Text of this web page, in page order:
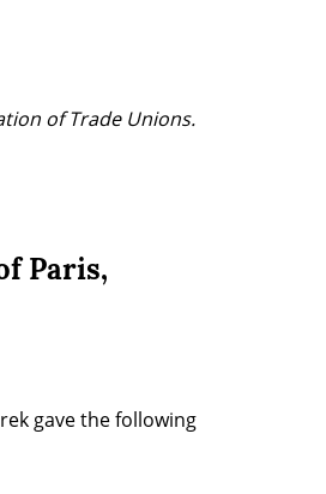
of Trade Unions.
Paris,
gave the following